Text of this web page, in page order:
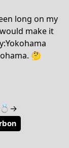
long on my
make it
🤔
→